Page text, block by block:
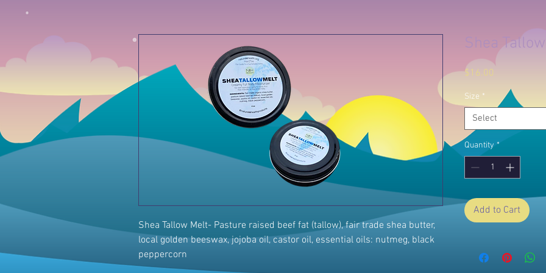
Shea Tallow Melt- Pasture raised beef fat (tallow), fair trade shea butter,
local golden beeswax, jojoba oil, castor oil, essential oils: nutmeg, black
peppercorn
Shea
$16.00
Size *
Select
Quantity *
Add to Cart